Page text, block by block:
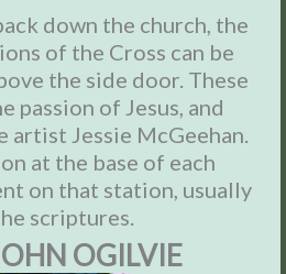
down the church, the
of the Cross can be
the side door. These
passion of Jesus, and
artist Jessie McGeehan.
at the base of each
on that station, usually
scriptures.
OGILVIE